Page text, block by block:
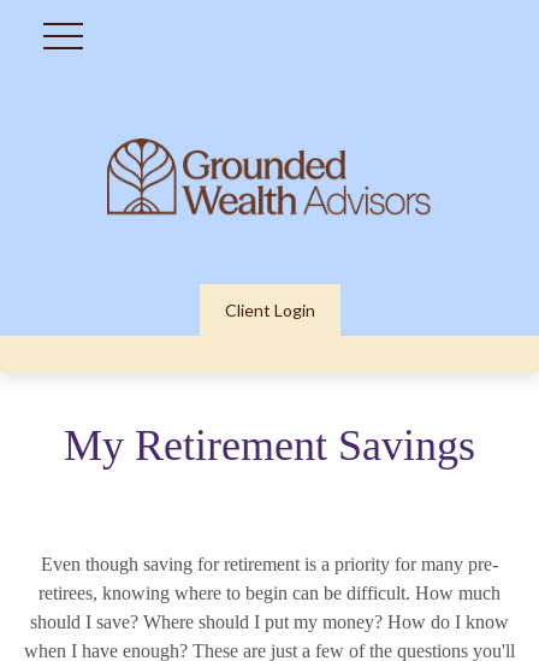
Client Login
My Retirement Savings
Even though saving for retirement is a priority for many pre-
retirees, knowing where to begin can be difficult. How much
should I save? Where should I put my money? How do I know
when I have enough? These are just a few of the questions you'll